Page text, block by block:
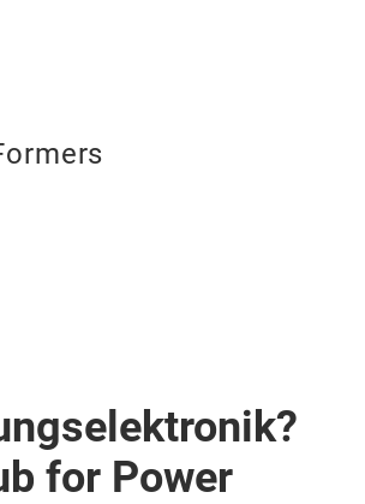
for Power